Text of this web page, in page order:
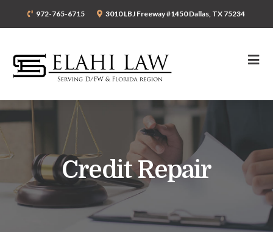
972-765-6715 3010 LBJ Freeway #1450 Dallas, TX 75234
Credit Repair